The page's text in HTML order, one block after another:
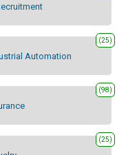
Automation
(25)
(98)
(25)